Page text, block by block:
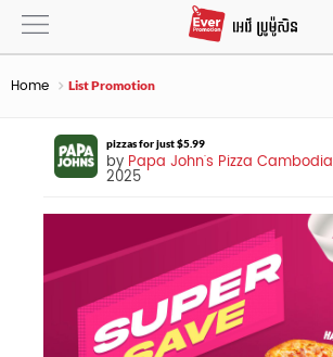
Home List Promotion
pizzas for just $5.99
by Papa John's Pizza Cambodia
2025